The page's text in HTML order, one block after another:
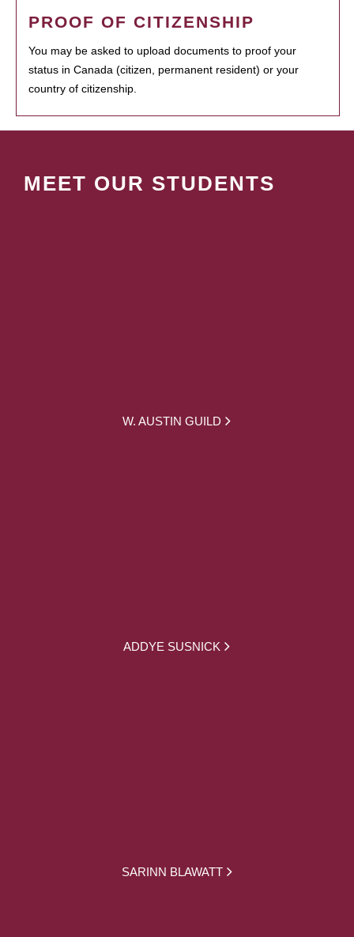
PROOF OF CITIZENSHIP
You may be asked to upload documents to proof your
status in Canada (citizen, permanent resident) or your
country of citizenship.
MEET OUR STUDENTS
W. AUSTIN GUILD
ADDYE SUSNICK
SARINN BLAWATT